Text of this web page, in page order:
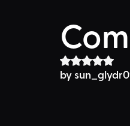
Rated NaN
by